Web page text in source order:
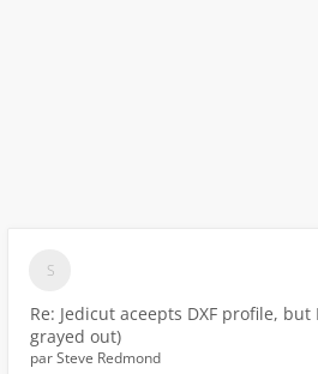
Re: Jedicut aceepts DXF profile,
grayed out)
parSteve Redmond